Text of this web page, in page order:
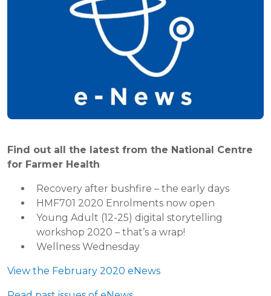
Find out all the latest from the National Centre
for Farmer Health
Recovery after bushfire – the early days
HMF701 2020 Enrolments now open
Young Adult (12-25) digital storytelling
workshop 2020 – that’s a wrap!
Wellness Wednesday
View the February 2020 eNews